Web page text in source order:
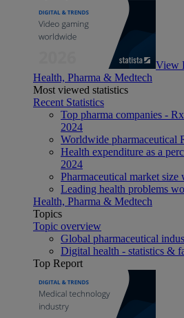
View
Health, Pharma & Medtech
Most viewed statistics
Recent Statistics
Top pharma companies -
2024
Worldwide pharmaceutical
Health expenditure as a
2024
Pharmaceutical market
Leading health problems
Health, Pharma & Medtech
Topics
Topic overview
Global pharmaceutical
Digital health - statistics &
Top Report